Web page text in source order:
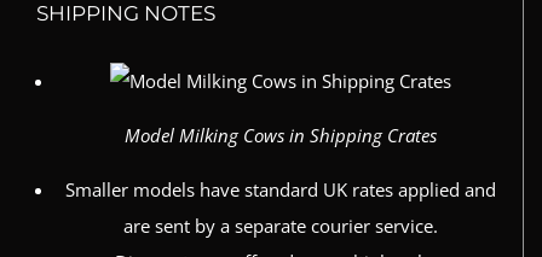
SHIPPING NOTES
Model Milking Cows in Shipping Crates
Smaller models have standard UK rates applied and
are sent by a separate courier service.